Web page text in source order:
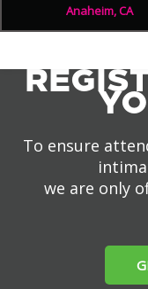
Anaheim, CA
To ensure
we are only